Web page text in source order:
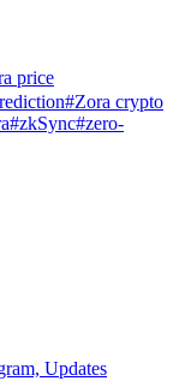
price
#Zora crypto
#zkSync#zero-